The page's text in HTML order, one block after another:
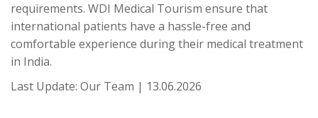
requirements. WDI Medical Tourism ensure that
international patients have a hassle-free and
comfortable experience during their medical treatment
in India.
Last Update: Our Team | 13.06.2026